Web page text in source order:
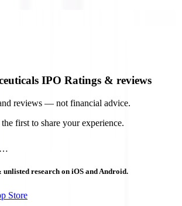
IPO Ratings & reviews
reviews — not financial advice.
first to share your experience.
research on iOS and Android.
Store